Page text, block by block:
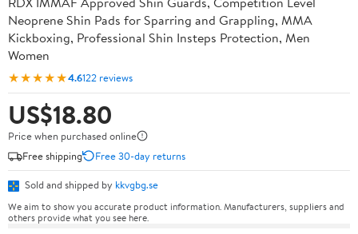
Neoprene Shin Pads for Sparring and Grappling, MMA
Kickboxing, Professional Shin Insteps Protection, Men
Women
★★★★★4.6122 reviews
US$18.80
Price when purchased online
Free shipping
Free 30-day returns
Sold and shipped by kkvgbg.se
We aim to show you accurate product information. Manufacturers, suppliers and
others provide what you see here.